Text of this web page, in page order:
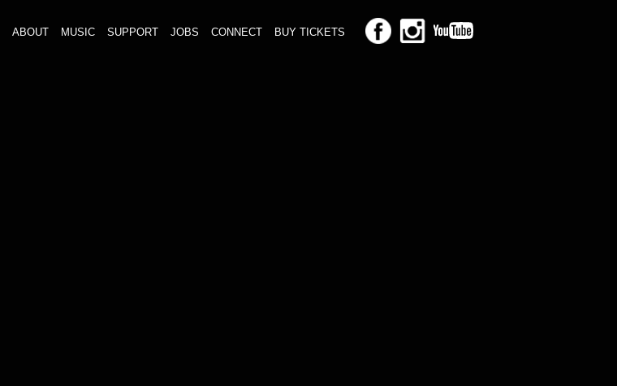
ABOUT MUSIC SUPPORT JOBS CONNECT BUY TICKETS